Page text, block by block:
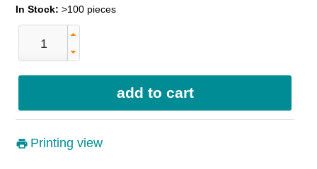
In Stock: >100 pieces
Printing view